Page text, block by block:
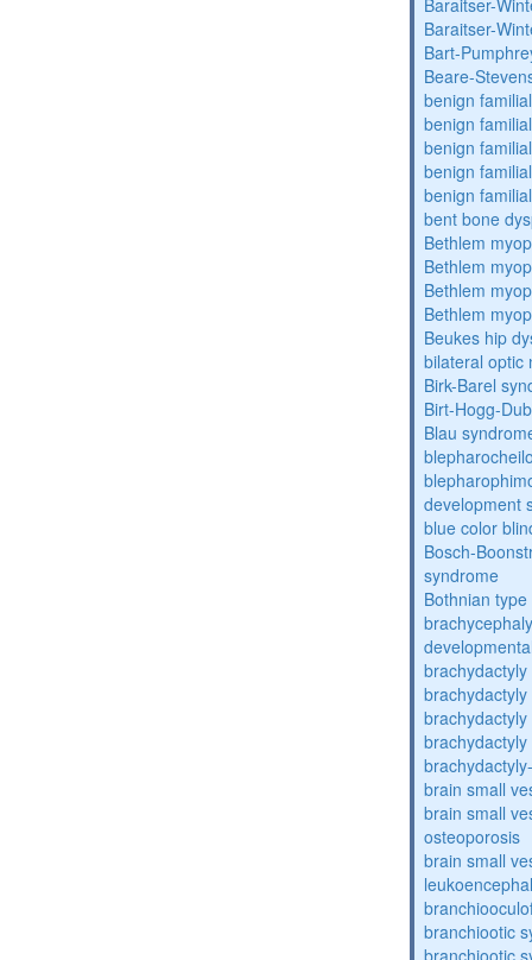
Baraitser-
Baraitser-
Bart-
Beare-
benign
benign
benign
benign
benign
bent bone
Bethlem
Bethlem
Bethlem
Bethlem
Beukes hip
bilateral optic
Birk-Barel
Birt-Hogg-
Blau
development
blue color
Bosch-
syndrome
Bothnian
brain small
brain small
osteoporosis
brain small
branchiootic
branchiootic